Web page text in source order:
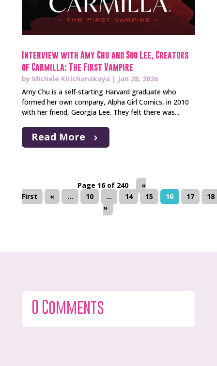
Interview with Amy Chu and Soo Lee, Creators
of Carmilla: The First Vampire
by Michele Kirichanskaya | Jan 28, 2026
Amy Chu is a self-starting Harvard graduate who
formed her own company, Alpha Girl Comics, in 2010
with her friend, Georgia Lee. They felt there was...
Read More
Page 16 of 240
«
First
« ... 10 ... 14 15 16 17
18
»
0 Comments